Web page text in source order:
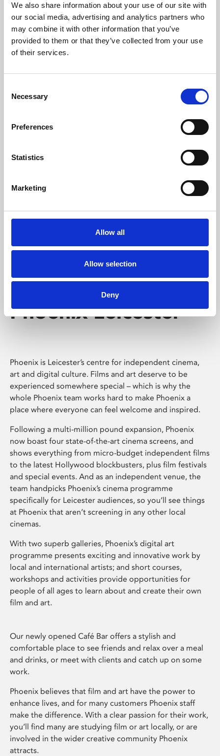
We also share information about your use of our site with
our social media, advertising and analytics partners who
may combine it with other information that you’ve
provided to them or that they’ve collected from your use
of their services.
Selection
Necessary
Preferences
Statistics
Marketing
Allow all
Allow selection
Deny
University.
Learning & Education
Whether for pleasure, professional skills or education,
Phoenix's short courses, talks, workshops and
Phoenix Leicester
Phoenix is Leicester’s centre for independent cinema,
art and digital culture. Films and art deserve to be
experienced somewhere special – which is why the
whole Phoenix team works hard to make Phoenix a
place where everyone can feel welcome and inspired.
Following a multi-million pound expansion, Phoenix
now boast four state-of-the-art cinema screens, and
shows everything from micro-budget independent films
to the latest Hollywood blockbusters, plus film festivals
and special events. And as an independent venue, the
team handpicks Phoenix’s cinema programme
specifically for Leicester audiences, so you’ll see things
at Phoenix that aren’t screening in any other local
cinemas.
With two superb galleries, Phoenix’s digital art
programme presents exciting and innovative work by
local and international artists; and short courses,
workshops and activities provide opportunities for
people of all ages to learn about and create their own
film and art.
Our newly opened Café Bar offers a stylish and
comfortable place to see friends and relax over a meal
and drinks, or meet with clients and catch up on some
work.
Phoenix believes that film and art have the power to
enhance lives, and for many customers Phoenix staff
make the difference. With a clear passion for their work,
you’ll find many are studying film or art locally, or are
involved in the wider creative community Phoenix
attracts.